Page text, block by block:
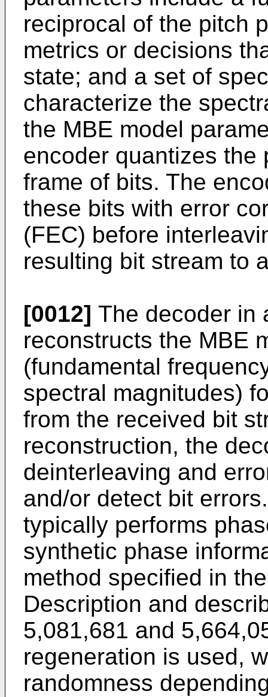
reciprocal of the pitch
metrics or decisions
state; and a set of
characterize the
the MBE model
encoder quantizes the
frame of bits. The
these bits with error
(FEC) before
resulting bit stream to
[0012] The decoder in
reconstructs the MBE
(fundamental
spectral magnitudes)
from the received bit
reconstruction, the
deinterleaving and
and/or detect bit
typically performs
synthetic phase
method specified in
Description and
5,081,681 and
regeneration is used,
randomness